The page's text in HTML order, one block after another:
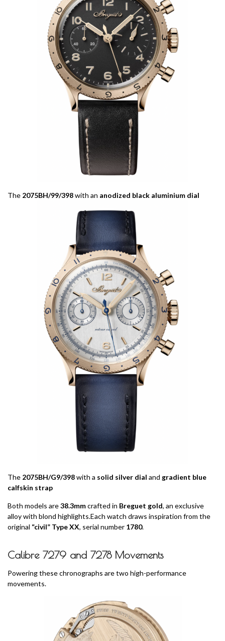
The 2075BH/99/398with an anodized black aluminium dial
The 2075BH/G9/398with a solid silver dial and gradient blue
calfskin strap
Both models are38.3mmcrafted in Breguet gold, an exclusive
alloy with blond highlights.Each watch draws inspiration from the
original “civil” Type XX, serial number 1780.
Calibre 7279 and 7278 Movements
Powering these chronographs are two high-performance
movements.